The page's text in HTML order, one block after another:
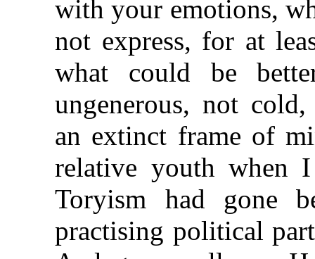
with your emotions,
not express, for at
what could be
ungenerous, not
an extinct frame of
relative youth when
Toryism had gone
practising political